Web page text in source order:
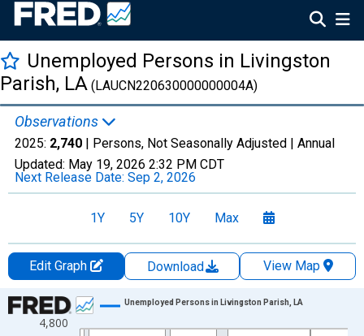
Unemployed Persons in Livingston
Parish, LA (LAUCN220630000000004A)
Observations
2025: 2,740 | Persons, Not Seasonally Adjusted | Annual
Updated: May 19, 2026 2:32 PM CDT
Next Release Date: Sep 2, 2026
1Y 5Y 10Y Max
Edit Graph Download
View Map
Chart
Line chart with 36 data points.
4,800
Unemployed Persons in Livingston Parish, LA